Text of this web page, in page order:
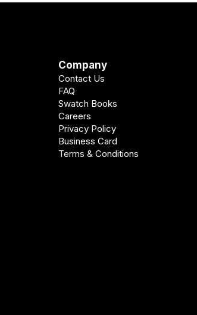
Company
Contact Us
FAQ
Swatch Books
Careers
Privacy Policy
Business Card
Terms & Conditions